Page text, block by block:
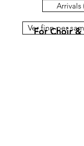
Arrivals
For Choir
Ver finn per